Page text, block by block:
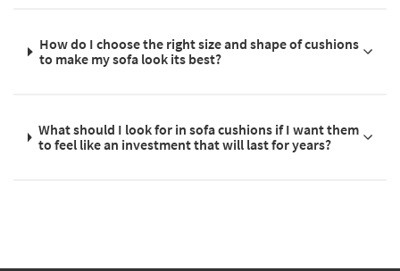
How do I choose the right size and shape of cushions
to make my sofa look its best?
What should I look for in sofa cushions if I want them
to feel like an investment that will last for years?